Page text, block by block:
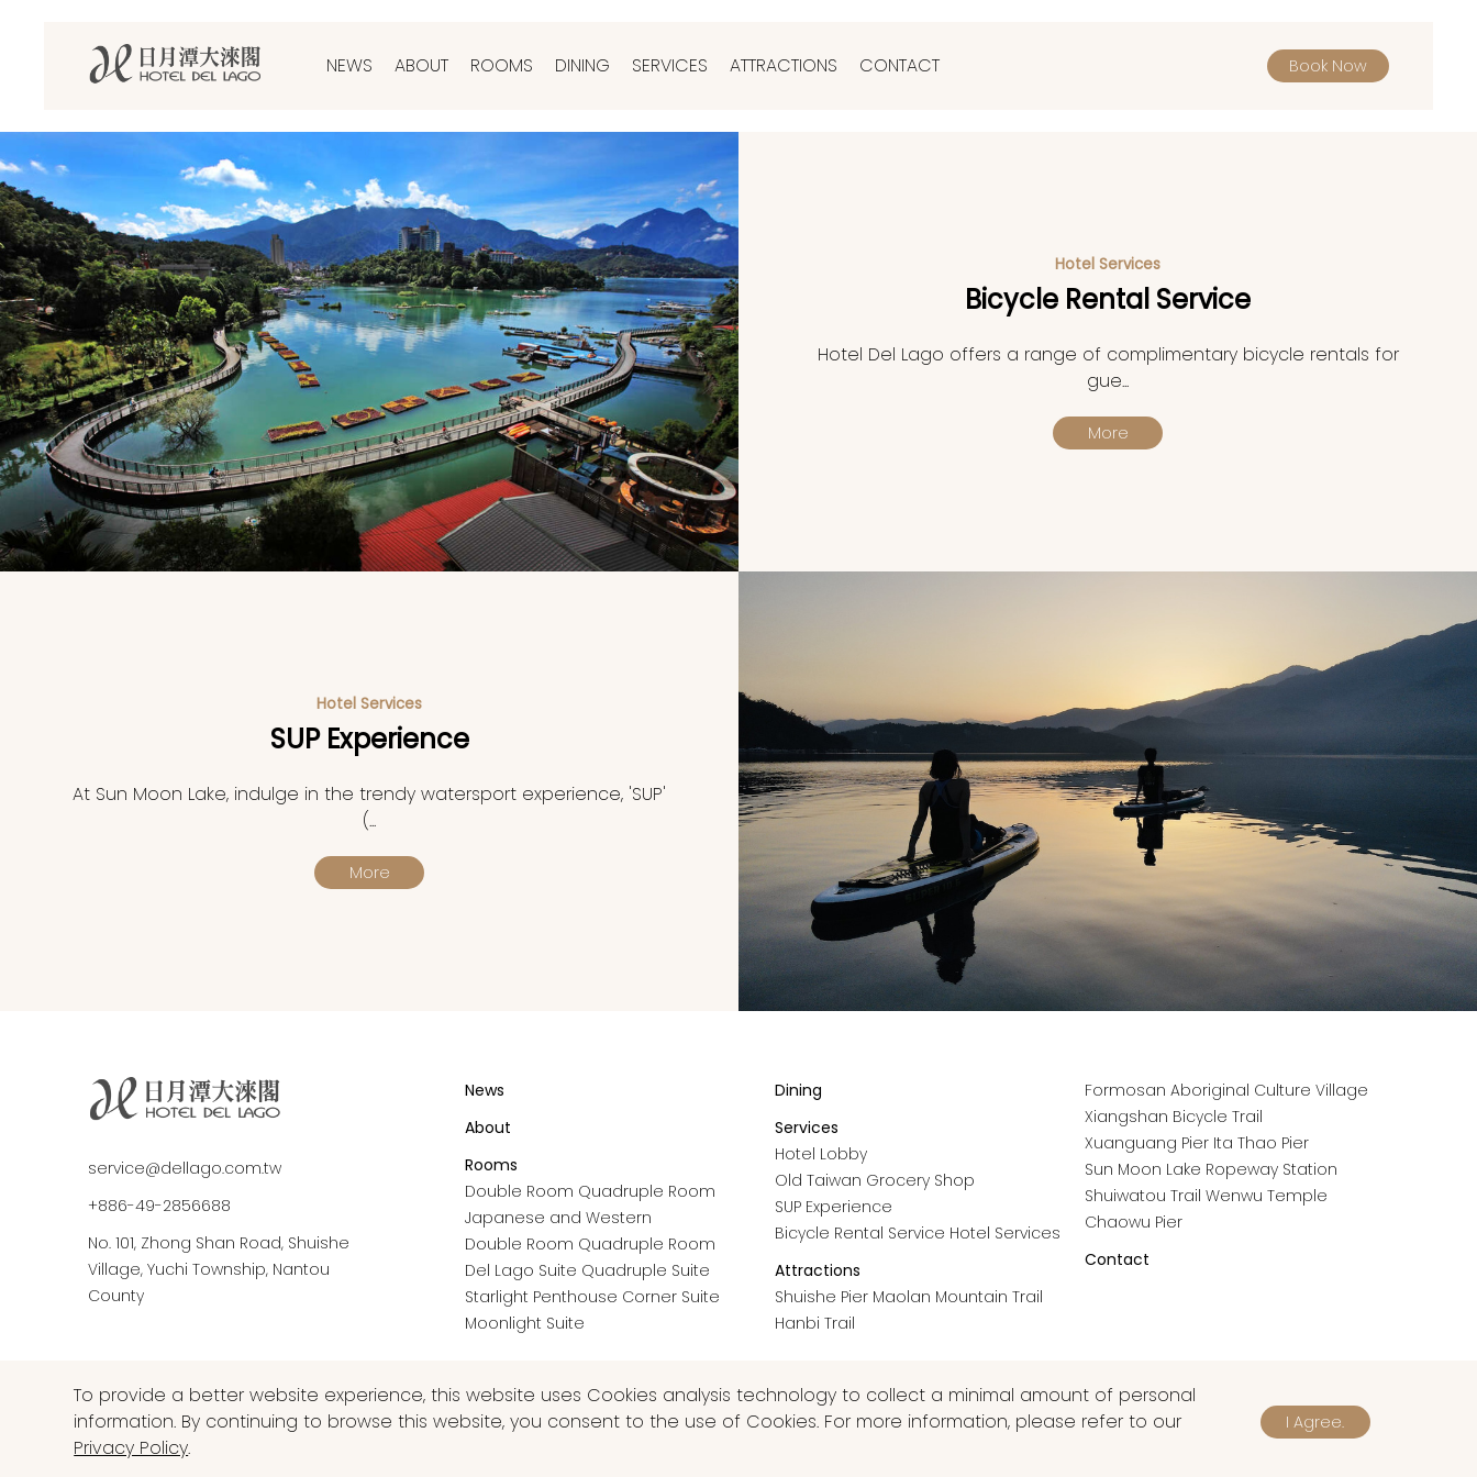
NEWS ABOUT ROOMS DINING SERVICES ATTRACTIONS CONTACT Book Now
Hotel Services
Bicycle Rental Service
Hotel Del Lago offers a range of complimentary bicycle rentals for
gue...
More
Hotel Services
SUP Experience
At Sun Moon Lake, indulge in the trendy watersport experience, 'SUP'
(...
More
To provide a better website experience, this website uses Cookies analysis technology to collect a minimal amount of personal
information. By continuing to browse this website, you consent to the use of Cookies. For more information, please refer to our
Privacy Policy.
I Agree.
service@dellago.com.tw
+886-49-2856688
No. 101, Zhong Shan Road, Shuishe
Village, Yuchi Township, Nantou
County
News
About
Rooms
Double Room Quadruple Room
Japanese and Western
Double Room Quadruple Room
Del Lago Suite Quadruple Suite
Starlight Penthouse Corner Suite
Moonlight Suite
Dining
Services
Hotel Lobby
Old Taiwan Grocery Shop
SUP Experience
Bicycle Rental Service Hotel Services
Attractions
Shuishe Pier Maolan Mountain Trail
Hanbi Trail
Formosan Aboriginal Culture Village
Xiangshan Bicycle Trail
Xuanguang Pier Ita Thao Pier
Sun Moon Lake Ropeway Station
Shuiwatou Trail Wenwu Temple
Chaowu Pier
Contact
COPYRIGHT © 2026 HOTEL DEL LAGO ALL RIGHTS RESERVED.